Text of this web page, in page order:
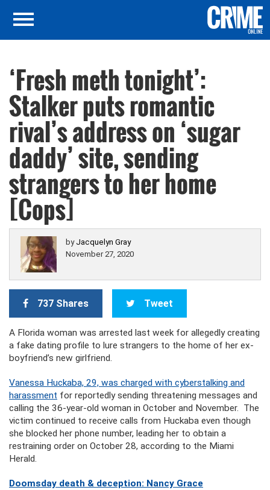
‘Fresh meth tonight’:
Stalker puts romantic
rival’s address on ‘sugar
daddy’ site, sending
strangers to her home
[Cops]
by Jacquelyn Gray
November 27, 2020
737 Shares Tweet
A Florida woman was arrested last week for allegedly creating
a fake dating profile to lure strangers to the home of her ex-
boyfriend’s new girlfriend.
Vanessa Huckaba, 29, was charged with cyberstalking and
harassment for reportedly sending threatening messages and
calling the 36-year-old woman in October and November. The
victim continued to receive calls from Huckaba even though
she blocked her phone number, leading her to obtain a
restraining order on October 28, according to the Miami
Herald.
Doomsday death & deception: Nancy Grace